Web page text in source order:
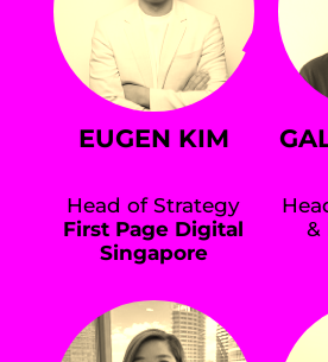
EUGEN KIM
Head of Strategy
First Page Digital
Singapore
&